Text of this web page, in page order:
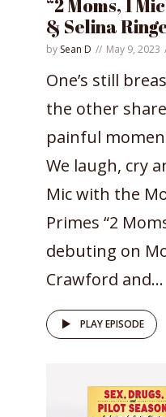
“2 Moms, 1
& Selina
by Sean D May 9, 2023
One’s still
the other
painful
We laugh, cry
Mic with the
Primes “2
debuting on
Crawford and...
PLAY EPISODE